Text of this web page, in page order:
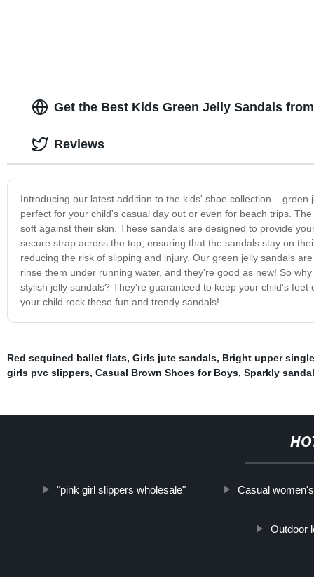
Get the Best Kids Green Jelly Sandals
Introducing our latest addition to the kids' shoe collection –
perfect for your child's casual day out or even for beach trips.
soft against their skin. These sandals are designed to provide
secure strap across the top, ensuring that the sandals stay on
reducing the risk of slipping and injury. Our green jelly sandals
rinse them under running water, and they're good as new! So
stylish jelly sandals? They're guaranteed to keep your child's
your child rock these fun and trendy sandals!
Reviews
Red sequined ballet flats, Girls jute sandals, Bright upper
girls pvc slippers, Casual Brown Shoes for Boys, Sparkly
"pink girl slippers wholesale" Casual
Outdoor